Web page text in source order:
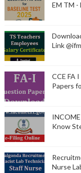
EM TM -
Link
CCE FA
Papers
Know
Nurse